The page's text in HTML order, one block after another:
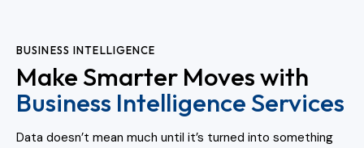
BUSINESS INTELLIGENCE
Make Smarter Moves with
Business Intelligence Services
Data doesn’t mean much until it’s turned into something